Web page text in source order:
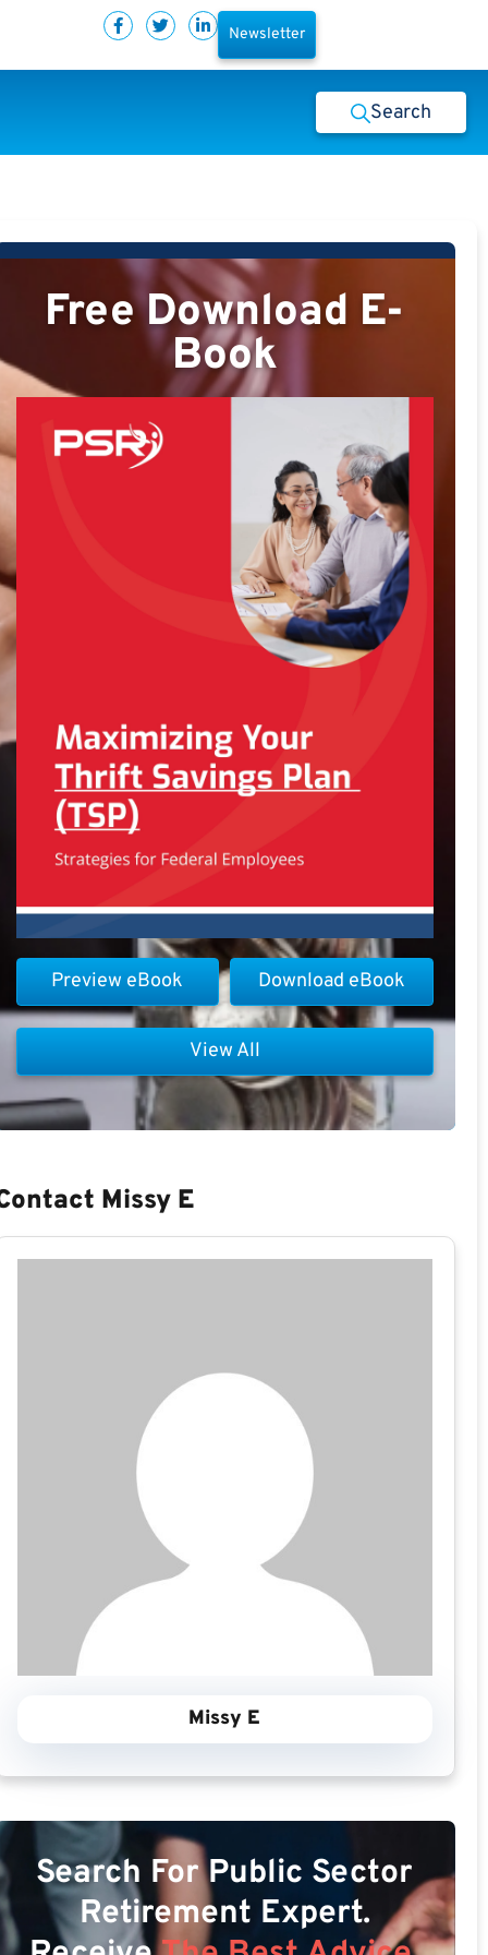
Newsletter
Search
Free Download E-
Book
Download eBook
Preview eBook
View All
Missy E
Missy E
Search For Public Sector
Retirement Expert.